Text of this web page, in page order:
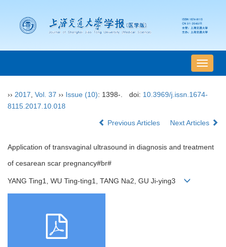
导
航
换
›› 2017 Vol. 37 ›› Issue (10): 1398-. doi: 10.3969/j.issn.1674-
8115.2017.10.018
Previous Articles Next Articles
Application of transvaginal ultrasound in diagnosis and treatment
of cesarean scar pregnancy#br#
YANG Ting1, WU Ting-ting1, TANG Na2, GU Ji-ying3